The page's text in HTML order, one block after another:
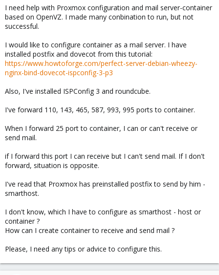
I need help with Proxmox configuration and mail server-container
based on OpenVZ. I made many conbination to run, but not
successful.
I would like to configure container as a mail server. I have
installed postfix and dovecot from this tutorial:
https://www.howtoforge.com/perfect-server-debian-wheezy-
nginx-bind-dovecot-ispconfig-3-p3
Also, I've installed ISPConfig 3 and roundcube.
I've forward 110, 143, 465, 587, 993, 995 ports to container.
When I forward 25 port to container, I can or can't receive or
send mail.
if I forward this port I can receive but I can't send mail. If I don't
forward, situation is opposite.
I've read that Proxmox has preinstalled postfix to send by him -
smarthost.
I don't know, which I have to configure as smarthost - host or
container ?
How can I create container to receive and send mail ?
Please, I need any tips or advice to configure this.